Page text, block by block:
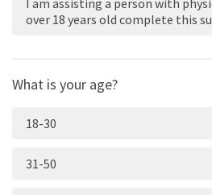
I am assisting a person with
over 18 years old complete this
What is your age?
18-30
31-50